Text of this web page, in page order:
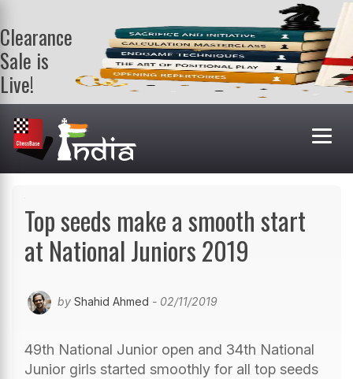
Clearance
Sale is
Live!
Get a FREE
book on
purchasing 2
or more
books. Valid
Top seeds make a smooth start
at National Juniors 2019
by Shahid Ahmed - 02/11/2019
49th National Junior open and 34th National
Junior girls started smoothly for all top seeds